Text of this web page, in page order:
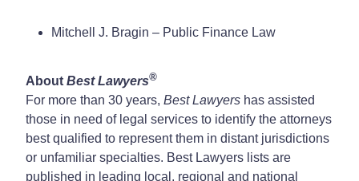
Mitchell J. Bragin – Public Finance Law
About Best Lawyers®
For more than 30 years, Best Lawyers has assisted
those in need of legal services to identify the attorneys
best qualified to represent them in distant jurisdictions
or unfamiliar specialties. Best Lawyers lists are
published in leading local, regional and national